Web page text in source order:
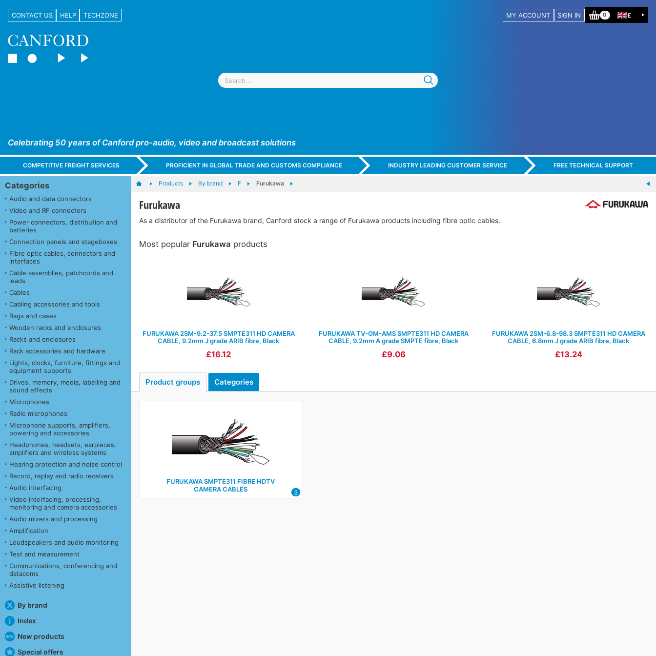
CONTACT US HELP TECHZONE MY ACCOUNT SIGN IN 0 £
Celebrating 50 years of Canford pro-audio, video and broadcast solutions
COMPETITIVE FREIGHT SERVICES PROFICIENT IN GLOBAL TRADE AND CUSTOMS COMPLIANCE INDUSTRY LEADING CUSTOMER SERVICE FREE TECHNICAL SUPPORT
Categories
Audio and data connectors
Video and RF connectors
Power connectors, distribution and
batteries
Connection panels and stageboxes
Fibre optic cables, connectors and
interfaces
Cable assemblies, patchcords and
leads
Cables
Cabling accessories and tools
Bags and cases
Wooden racks and enclosures
Racks and enclosures
Rack accessories and hardware
Lights, clocks, furniture, fittings and
equipment supports
Drives, memory, media, labelling and
sound effects
Microphones
Radio microphones
Microphone supports, amplifiers,
powering and accessories
Headphones, headsets, earpieces,
amplifiers and wireless systems
Hearing protection and noise control
Record, replay and radio receivers
Audio interfacing
Video interfacing, processing,
monitoring and camera accessories
Audio mixers and processing
Amplification
Loudspeakers and audio monitoring
Test and measurement
Communications, conferencing and
datacoms
Assistive listening
By brand
Index
New products
Special offers
Products By brand F Furukawa
Furukawa
As a distributor of the Furukawa brand, Canford stock a range of Furukawa products including fibre optic cables.
Most popular Furukawa products
FURUKAWA 2SM-9.2-37.5 SMPTE311 HD CAMERA
CABLE, 9.2mm J grade ARIB fibre, Black
£16.12
FURUKAWA TV-OM-AMS SMPTE311 HD CAMERA
CABLE, 9.2mm A grade SMPTE fibre, Black
£9.06
FURUKAWA 2SM-6.8-98.3 SMPTE311 HD CAMERA
CABLE, 6.8mm J grade ARIB fibre, Black
£13.24
Product groups Categories
FURUKAWA SMPTE311 FIBRE HDTV
CAMERA CABLES
3